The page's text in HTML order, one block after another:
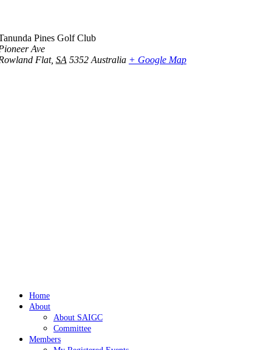
Pines Golf Club
Ave
Flat, SA 5352 Australia + Google Map
Home
About
About SAIGC
Committee
Members